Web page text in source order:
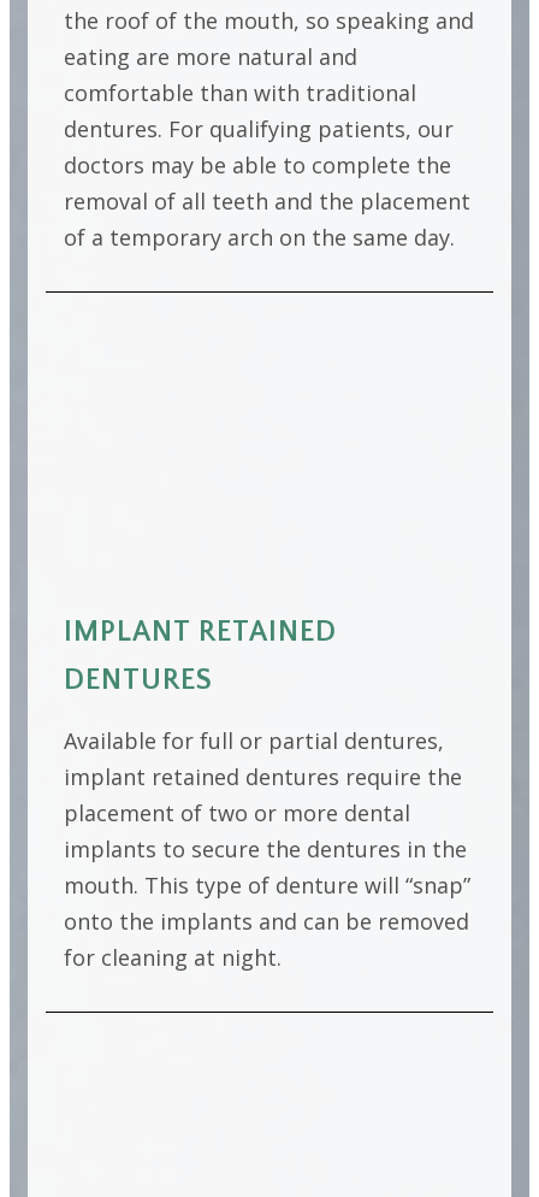
the roof of the mouth, so speaking and
eating are more natural and
comfortable than with traditional
dentures. For qualifying patients, our
doctors may be able to complete the
removal of all teeth and the placement
of a temporary arch on the same day.
IMPLANT RETAINED
DENTURES
Available for full or partial dentures,
implant retained dentures require the
placement of two or more dental
implants to secure the dentures in the
mouth. This type of denture will “snap”
onto the implants and can be removed
for cleaning at night.